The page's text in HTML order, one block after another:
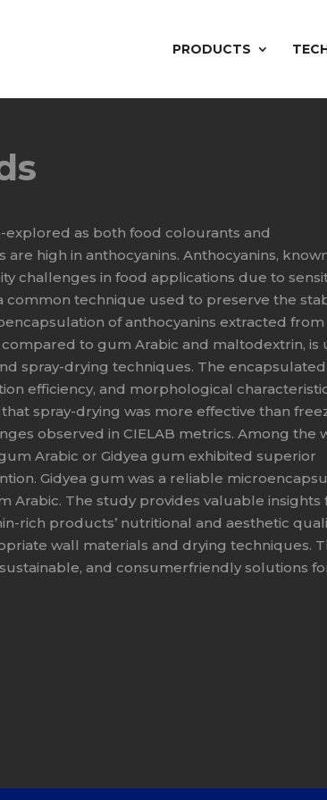
PRODUCTS
as both food colourants and
high in anthocyanins. Anthocyanins,
challenges in food applications due to
technique used to preserve the
of anthocyanins extracted from
to gum Arabic and maltodextrin, is
spray-drying techniques. The
efficiency, and morphological
spray-drying was more effective than
observed in CIELAB metrics. Among the
Arabic or Gidyea gum exhibited superior
Gidyea gum was a reliable
The study provides valuable insights
rich products’ nutritional and aesthetic
wall materials and drying techniques.
and consumerfriendly solutions